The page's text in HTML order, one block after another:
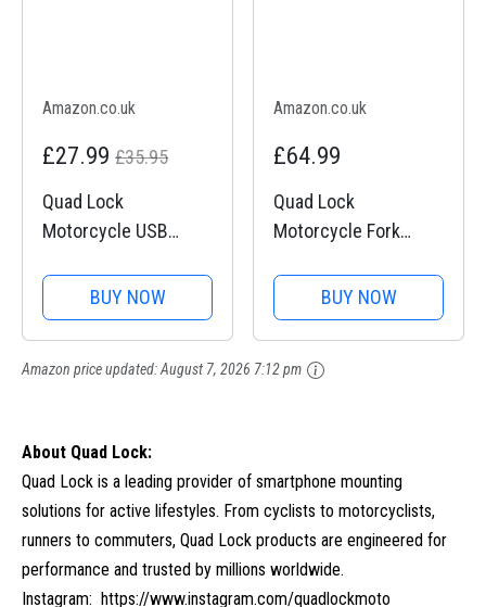
Amazon.co.uk
£27.99 £35.95
Quad Lock
Motorcycle USB
BUY NOW
Amazon.co.uk
£64.99
Quad Lock
Motorcycle Fork
for iPhone, Galaxy,
Pixel and Universal
Adapters
BUY NOW
Amazon price updated:August 7, 2026 7:12 pm
About Quad Lock:
Quad Lock is a leading provider of smartphone mounting
solutions for active lifestyles. From cyclists to motorcyclists,
runners to commuters, Quad Lock products are engineered for
performance and trusted by millions worldwide.
Instagram: https://www.instagram.com/quadlockmoto